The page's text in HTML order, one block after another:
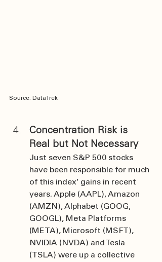
Source: DataTrek
Concentration Risk is
Real but Not Necessary
Just seven S&P 500 stocks
have been responsible for much
of this index’ gains in recent
years. Apple (AAPL), Amazon
(AMZN), Alphabet (GOOG,
GOOGL), Meta Platforms
(META), Microsoft (MSFT),
NVIDIA (NVDA) and Tesla
(TSLA) were up a collective